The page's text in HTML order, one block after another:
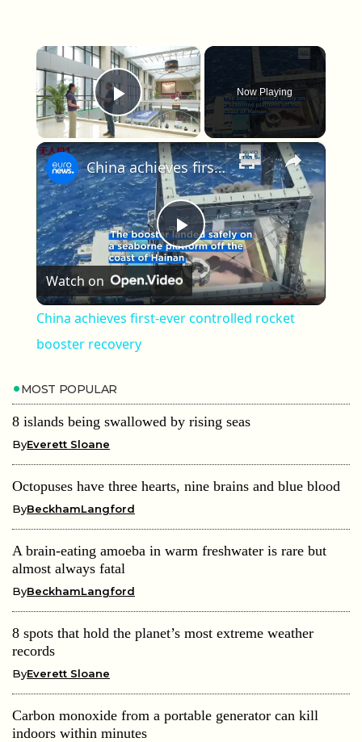
×
Play Video
Now Playing
×
Play Video
China achieves first-ever controlled rocket booster recovery
Watch on
China achieves first-ever controlled rocket
booster recovery
MOST POPULAR
8 islands being swallowed by rising seas
ByEverett Sloane
Octopuses have three hearts, nine brains and blue blood
ByBeckhamLangford
A brain-eating amoeba in warm freshwater is rare but
almost always fatal
ByBeckhamLangford
8 spots that hold the planet’s most extreme weather
records
ByEverett Sloane
Carbon monoxide from a portable generator can kill
indoors within minutes